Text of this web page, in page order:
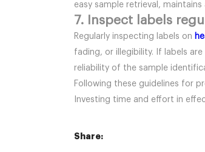
easy sample retrieval,
7. Inspect labels
Regularly inspecting labels on
fading, or illegibility. If labels
reliability of the sample
Following these guidelines for
Investing time and effort in
Share: